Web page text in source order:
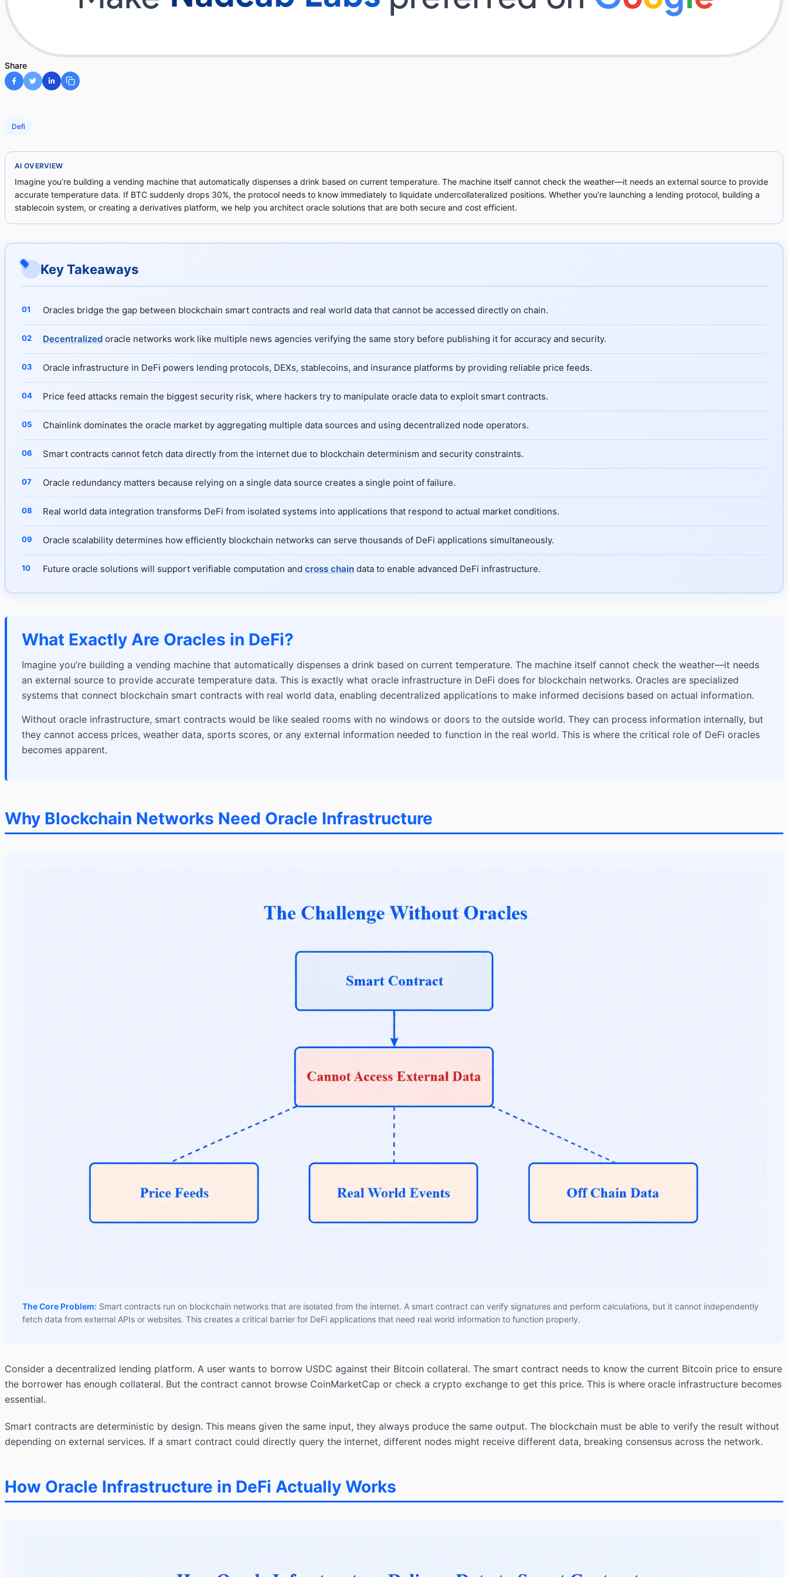
Share
Defi
AI OVERVIEW
Imagine you’re building a vending machine that automatically dispenses a drink based on current temperature. The machine itself cannot check the weather—it needs an external source to provide
accurate temperature data. If BTC suddenly drops 30%, the protocol needs to know immediately to liquidate undercollateralized positions. Whether you’re launching a lending protocol, building a
stablecoin system, or creating a derivatives platform, we help you architect oracle solutions that are both secure and cost efficient.
Key Takeaways
Oracles bridge the gap between blockchain smart contracts and real world data that cannot be accessed directly on chain.
Decentralized oracle networks work like multiple news agencies verifying the same story before publishing it for accuracy and security.
Oracle infrastructure in DeFi powers lending protocols, DEXs, stablecoins, and insurance platforms by providing reliable price feeds.
Price feed attacks remain the biggest security risk, where hackers try to manipulate oracle data to exploit smart contracts.
Chainlink dominates the oracle market by aggregating multiple data sources and using decentralized node operators.
Smart contracts cannot fetch data directly from the internet due to blockchain determinism and security constraints.
Oracle redundancy matters because relying on a single data source creates a single point of failure.
Real world data integration transforms DeFi from isolated systems into applications that respond to actual market conditions.
Oracle scalability determines how efficiently blockchain networks can serve thousands of DeFi applications simultaneously.
Future oracle solutions will support verifiable computation and cross chain data to enable advanced DeFi infrastructure.
What Exactly Are Oracles in DeFi?
Imagine you’re building a vending machine that automatically dispenses a drink based on current temperature. The machine itself cannot check the weather—it needs
an external source to provide accurate temperature data. This is exactly what oracle infrastructure in DeFi does for blockchain networks. Oracles are specialized
systems that connect blockchain smart contracts with real world data, enabling decentralized applications to make informed decisions based on actual information.
Without oracle infrastructure, smart contracts would be like sealed rooms with no windows or doors to the outside world. They can process information internally, but
they cannot access prices, weather data, sports scores, or any external information needed to function in the real world. This is where the critical role of DeFi oracles
becomes apparent.
Why Blockchain Networks Need Oracle Infrastructure
The Core Problem: Smart contracts run on blockchain networks that are isolated from the internet. A smart contract can verify signatures and perform calculations, but it cannot independently
fetch data from external APIs or websites. This creates a critical barrier for DeFi applications that need real world information to function properly.
Consider a decentralized lending platform. A user wants to borrow USDC against their Bitcoin collateral. The smart contract needs to know the current Bitcoin price to ensure
the borrower has enough collateral. But the contract cannot browse CoinMarketCap or check a crypto exchange to get this price. This is where oracle infrastructure becomes
essential.
Smart contracts are deterministic by design. This means given the same input, they always produce the same output. The blockchain must be able to verify the result without
depending on external services. If a smart contract could directly query the internet, different nodes might receive different data, breaking consensus across the network.
How Oracle Infrastructure in DeFi Actually Works